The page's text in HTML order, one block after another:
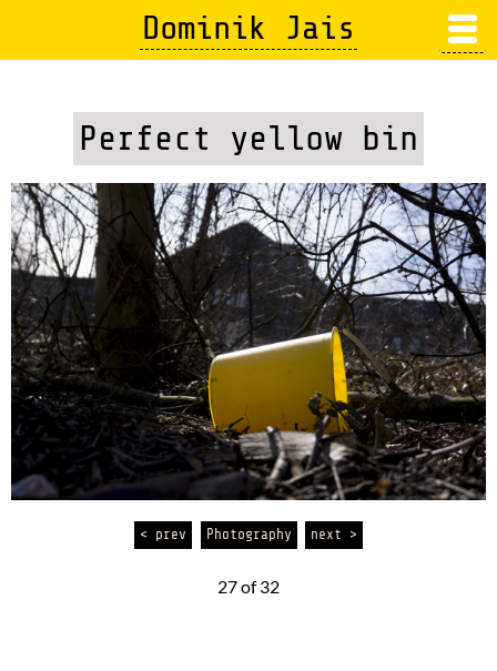
Dominik Jais
Perfect yellow bin
< prev Photography next >
27 of 32